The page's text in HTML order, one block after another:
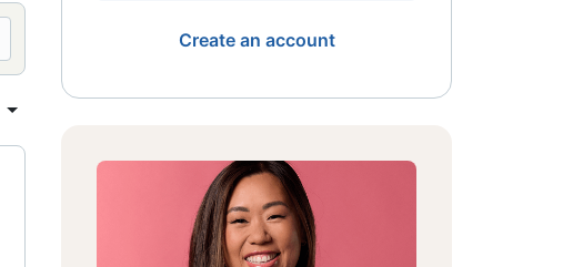
Create an account